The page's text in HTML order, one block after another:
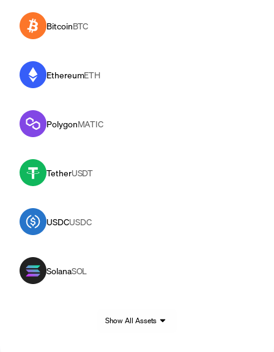
BitcoinBTC
EthereumETH
PolygonMATIC
TetherUSDT
USDCUSDC
SolanaSOL
Show All Assets